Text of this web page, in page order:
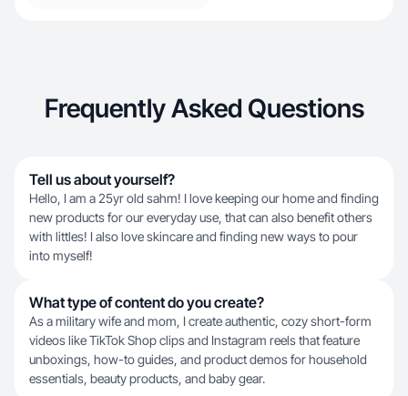
Frequently Asked Questions
Tell us about yourself?
Hello, I am a 25yr old sahm! I love keeping our home and finding
new products for our everyday use, that can also benefit others
with littles! I also love skincare and finding new ways to pour
into myself!
What type of content do you create?
As a military wife and mom, I create authentic, cozy short-form
videos like TikTok Shop clips and Instagram reels that feature
unboxings, how-to guides, and product demos for household
essentials, beauty products, and baby gear.